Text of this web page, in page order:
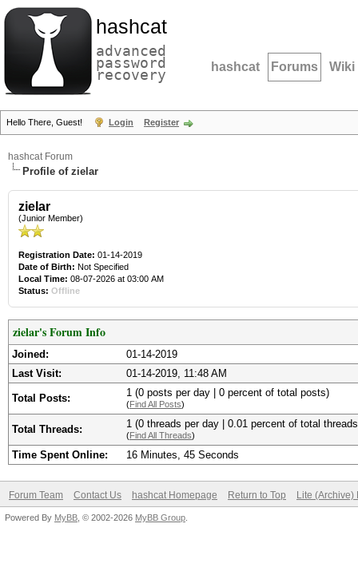
hashcat
advanced
password
recovery hashcat Forums Wiki
Hello There, Guest! Login Register
hashcat Forum
Profile of zielar
zielar
(Junior Member)
Registration Date: 01-14-2019
Date of Birth: Not Specified
Local Time: 08-07-2026 at 03:00 AM
Status: Offline
zielar's Forum Info
Joined:
01-14-2019
Last Visit:
01-14-2019, 11:48 AM
Total Posts: 1 (0 posts per day | 0 percent of total posts)
(Find All Posts)
Total Threads: 1 (0 threads per day | 0.01 percent of total
(Find All Threads)
Time Spent Online: 16 Minutes, 45 Seconds
Forum Team Contact Us hashcat Homepage Return to Top Lite (Archive)
Powered By MyBB , © 2002-2026 MyBB Group